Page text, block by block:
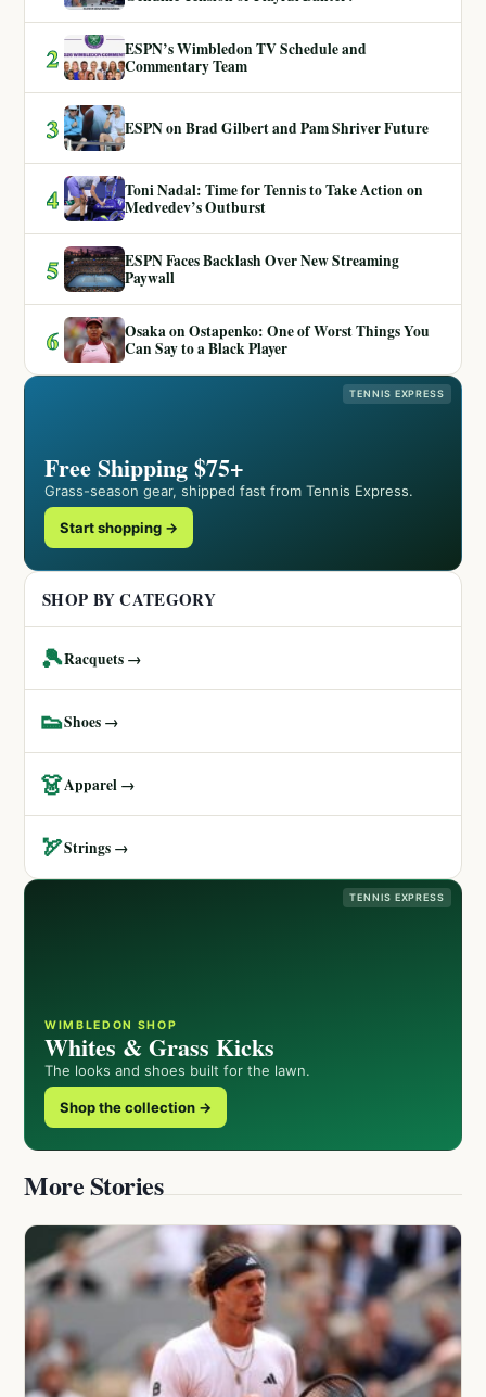
2
ESPN’s Wimbledon TV Schedule and
Commentary Team
3 ESPN on Brad Gilbert and Pam Shriver Future
4
Toni Nadal: Time for Tennis to Take Action on
Medvedev’s Outburst
5
ESPN Faces Backlash Over New Streaming
Paywall
6
Osaka on Ostapenko: One of Worst Things You
Can Say to a Black Player
TENNIS EXPRESS
Free Shipping $75+
Grass-season gear, shipped fast from Tennis Express.
Start shopping →
SHOP BY CATEGORY
🎾Racquets →
👟Shoes →
👗Apparel →
🏹Strings →
TENNIS EXPRESS
WIMBLEDON SHOP
Whites & Grass Kicks
The looks and shoes built for the lawn.
Shop the collection →
More Stories